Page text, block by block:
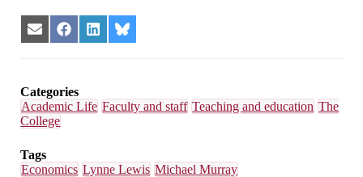
Share
on
Share
on
Share
on
Share
on
Categories
Academic Life Faculty and staff Teaching and education The
College
Tags
Economics Lynne Lewis Michael Murray